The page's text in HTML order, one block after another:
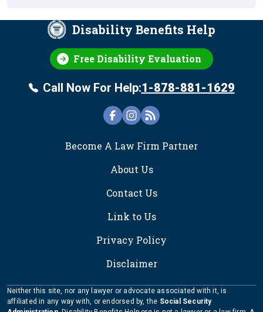
Disability Benefits Help
Free Disability Evaluation
Call Now For Help:1-878-881-1629
Become A Law Firm Partner
About Us
Contact Us
Link to Us
Privacy Policy
Disclaimer
Neither this site, nor any lawyer or advocate associated with it, is
affiliated in any way with, or endorsed by, the Social Security